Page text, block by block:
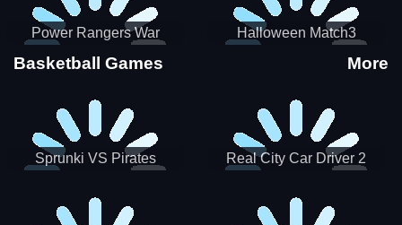
Power Rangers War
Machine
Halloween Match3
Basketball Games More
Sprunki VS Pirates Real City Car Driver 2